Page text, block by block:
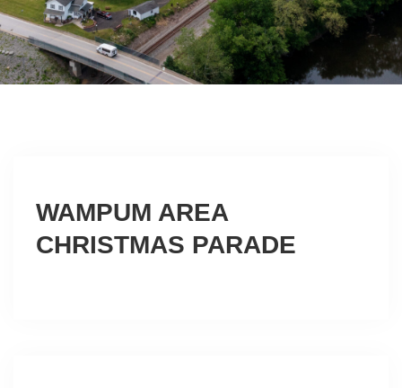
WAMPUM AREA
CHRISTMAS PARADE